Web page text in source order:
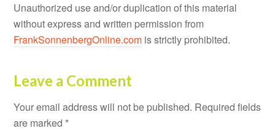
Unauthorized use and/or duplication of this material
without express and written permission from
FrankSonnenbergOnline.com is strictly prohibited.
Leave a Comment
Your email address will not be published. Required fields
are marked *